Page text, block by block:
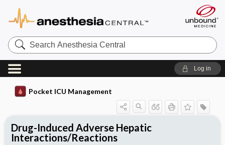
Search
Anesthesia
Central
Log in
Pocket ICU Management
Drug-Induced Adverse Hepatic
Interactions/Reactions